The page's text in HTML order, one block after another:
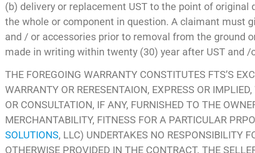
(b) delivery or replacement UST to the point of
the whole or component in question. A claimant must
and / or accessories prior to removal from the ground
made in writing within twenty (30) year after UST and
THE FOREGOING WARRANTY CONSTITUTES FTS’S
WARRANTY OR RERESENTAION, EXPRESS OR
OR CONSULTATION, IF ANY, FURNISHED TO THE
MERCHANTABILITY, FITNESS FOR A PARTICULAR
SOLUTIONS, LLC) UNDERTAKES NO RESPONSIBILITY
OTHERWISE PROVIDED IN THE CONTRACT. THE